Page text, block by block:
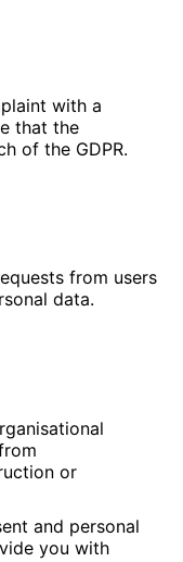
with a
that the
of the GDPR.
from users
data.
or
and personal
you with